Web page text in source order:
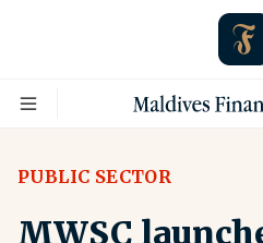
PUBLIC SECTOR
MWSC